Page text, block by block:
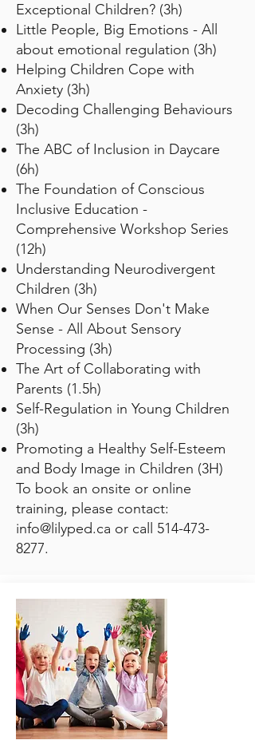
Exceptional Children? (3h)
Little People, Big Emotions - All
about emotional regulation (3h)
Helping Children Cope with
Anxiety (3h)
Decoding Challenging Behaviours
(3h)
The ABC of Inclusion in Daycare
(6h)
The Foundation of Conscious
Inclusive Education -
Comprehensive Workshop Series
(12h)
Understanding Neurodivergent
Children (3h)
When Our Senses Don't Make
Sense - All About Sensory
Processing (3h)
The Art of Collaborating with
Parents (1.5h)
Self-Regulation in Young Children
(3h)
Promoting a Healthy Self-Esteem
and Body Image in Children (3H)
To book an onsite or online
training, please contact:
info@lilyped.ca or call 514-473-
8277.